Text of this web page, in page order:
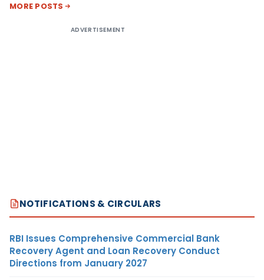
MORE POSTS
ADVERTISEMENT
NOTIFICATIONS & CIRCULARS
RBI Issues Comprehensive Commercial Bank
Recovery Agent and Loan Recovery Conduct
Directions from January 2027